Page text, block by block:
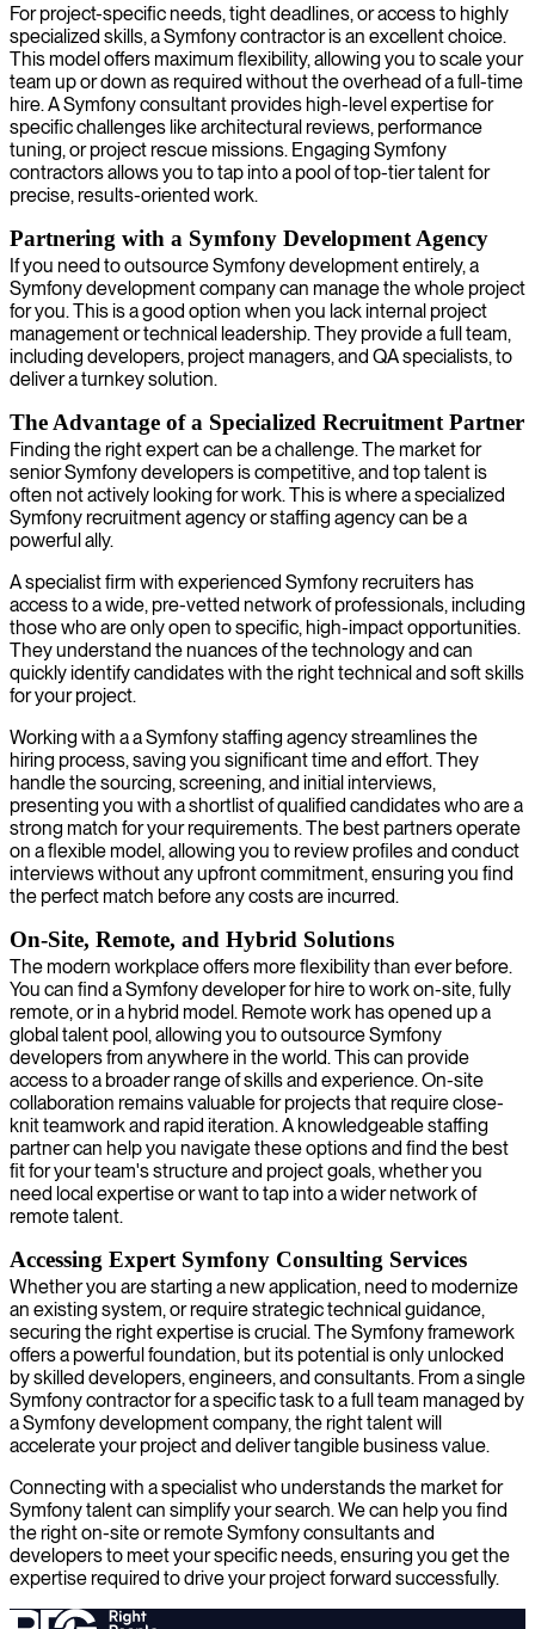
For project-specific needs, tight deadlines, or access to highly
specialized skills, a Symfony contractor is an excellent choice.
This model offers maximum flexibility, allowing you to scale your
team up or down as required without the overhead of a full-time
hire. A Symfony consultant provides high-level expertise for
specific challenges like architectural reviews, performance
tuning, or project rescue missions. Engaging Symfony
contractors allows you to tap into a pool of top-tier talent for
precise, results-oriented work.
Partnering with a Symfony Development Agency
If you need to outsource Symfony development entirely, a
Symfony development company can manage the whole project
for you. This is a good option when you lack internal project
management or technical leadership. They provide a full team,
including developers, project managers, and QA specialists, to
deliver a turnkey solution.
The Advantage of a Specialized Recruitment Partner
Finding the right expert can be a challenge. The market for
senior Symfony developers is competitive, and top talent is
often not actively looking for work. This is where a specialized
Symfony recruitment agency or staffing agency can be a
powerful ally.
A specialist firm with experienced Symfony recruiters has
access to a wide, pre-vetted network of professionals, including
those who are only open to specific, high-impact opportunities.
They understand the nuances of the technology and can
quickly identify candidates with the right technical and soft skills
for your project.
Working with a a Symfony staffing agency streamlines the
hiring process, saving you significant time and effort. They
handle the sourcing, screening, and initial interviews,
presenting you with a shortlist of qualified candidates who are a
strong match for your requirements. The best partners operate
on a flexible model, allowing you to review profiles and conduct
interviews without any upfront commitment, ensuring you find
the perfect match before any costs are incurred.
On-Site, Remote, and Hybrid Solutions
The modern workplace offers more flexibility than ever before.
You can find a Symfony developer for hire to work on-site, fully
remote, or in a hybrid model. Remote work has opened up a
global talent pool, allowing you to outsource Symfony
developers from anywhere in the world. This can provide
access to a broader range of skills and experience. On-site
collaboration remains valuable for projects that require close-
knit teamwork and rapid iteration. A knowledgeable staffing
partner can help you navigate these options and find the best
fit for your team's structure and project goals, whether you
need local expertise or want to tap into a wider network of
remote talent.
Accessing Expert Symfony Consulting Services
Whether you are starting a new application, need to modernize
an existing system, or require strategic technical guidance,
securing the right expertise is crucial. The Symfony framework
offers a powerful foundation, but its potential is only unlocked
by skilled developers, engineers, and consultants. From a single
Symfony contractor for a specific task to a full team managed by
a Symfony development company, the right talent will
accelerate your project and deliver tangible business value.
Connecting with a specialist who understands the market for
Symfony talent can simplify your search. We can help you find
the right on-site or remote Symfony consultants and
developers to meet your specific needs, ensuring you get the
expertise required to drive your project forward successfully.